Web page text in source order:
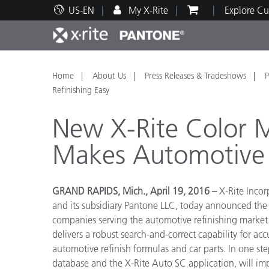
US-EN My X-Rite Explore
Top Products
Print and Packaging Paint
Technical Support
Educational Resources
Home About Us Press Releases & Tradeshows
Refinishing Easy
New X-Rite Color
Makes Automotive
GRAND RAPIDS, Mich., April 19, 2016 –X-Rite
and its subsidiary Pantone LLC, today announced
companies serving the automotive refinishing
delivers a robust search-and-correct capability for
automotive refinish formulas and car parts. In one
database and the X-Rite Auto SC application, will